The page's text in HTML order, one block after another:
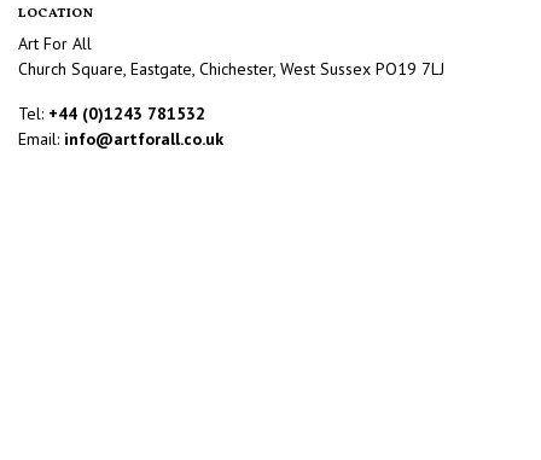
LOCATION
Art For All
Church Square, Eastgate, Chichester, West Sussex PO19 7LJ
Tel: +44 (0)1243 781532
Email: info@artforall.co.uk